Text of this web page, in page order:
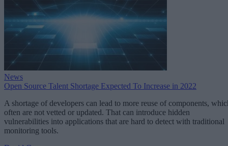
News
Open Source Talent Shortage Expected To Increase in 2022
A shortage of developers can lead to more reuse of components,
often are not vetted or updated. That can introduce hidden
vulnerabilities into applications that are hard to detect with traditional
monitoring tools.